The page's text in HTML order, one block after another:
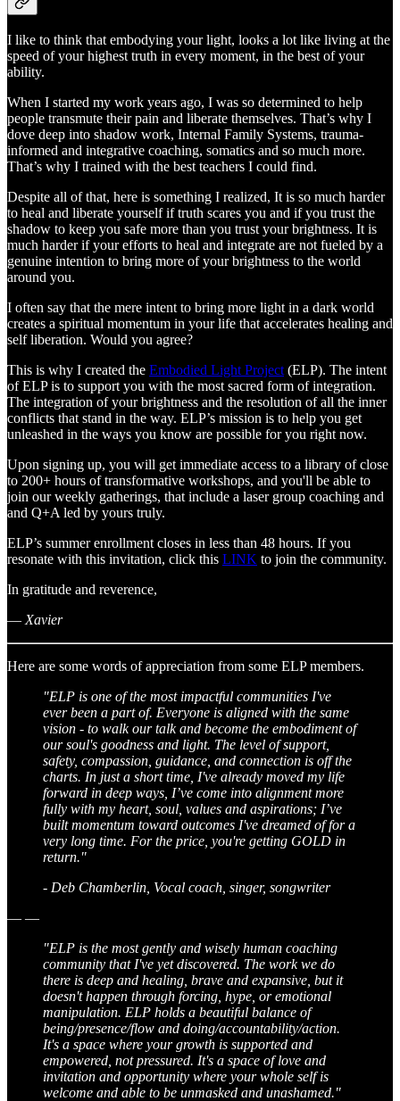
I like to think that embodying your light, looks a lot like living at the
speed of your highest truth in every moment, in the best of your
ability.
When I started my work years ago, I was so determined to help
people transmute their pain and liberate themselves. That’s why I
dove deep into shadow work, Internal Family Systems, trauma-
informed and integrative coaching, somatics and so much more.
That’s why I trained with the best teachers I could find.
Despite all of that, here is something I realized, It is so much harder
to heal and liberate yourself if truth scares you and if you trust the
shadow to keep you safe more than you trust your brightness. It is
much harder if your efforts to heal and integrate are not fueled by a
genuine intention to bring more of your brightness to the world
around you.
I often say that the mere intent to bring more light in a dark world
creates a spiritual momentum in your life that accelerates healing and
self liberation. Would you agree?
This is why I created the Embodied Light Project (ELP). The intent
of ELP is to support you with the most sacred form of integration.
The integration of your brightness and the resolution of all the inner
conflicts that stand in the way. ELP’s mission is to help you get
unleashed in the ways you know are possible for you right now.
Upon signing up, you will get immediate access to a library of close
to 200+ hours of transformative workshops, and you'll be able to
join our weekly gatherings, that include a laser group coaching and
and Q+A led by yours truly.
ELP’s summer enrollment closes in less than 48 hours. If you
resonate with this invitation, click this LINK to join the community.
In gratitude and reverence,
— Xavier
Here are some words of appreciation from some ELP members.
"ELP is one of the most impactful communities I've
ever been a part of. Everyone is aligned with the same
vision - to walk our talk and become the embodiment of
our soul's goodness and light. The level of support,
safety, compassion, guidance, and connection is off the
charts. In just a short time, I've already moved my life
forward in deep ways, I’ve come into alignment more
fully with my heart, soul, values and aspirations; I’ve
built momentum toward outcomes I've dreamed of for a
very long time. For the price, you're getting GOLD in
return."
- Deb Chamberlin, Vocal coach, singer, songwriter
— —
"ELP is the most gently and wisely human coaching
community that I've yet discovered. The work we do
there is deep and healing, brave and expansive, but it
doesn't happen through forcing, hype, or emotional
manipulation. ELP holds a beautiful balance of
being/presence/flow and doing/accountability/action.
It's a space where your growth is supported and
empowered, not pressured. It's a space of love and
invitation and opportunity where your whole self is
welcome and able to be unmasked and unashamed."